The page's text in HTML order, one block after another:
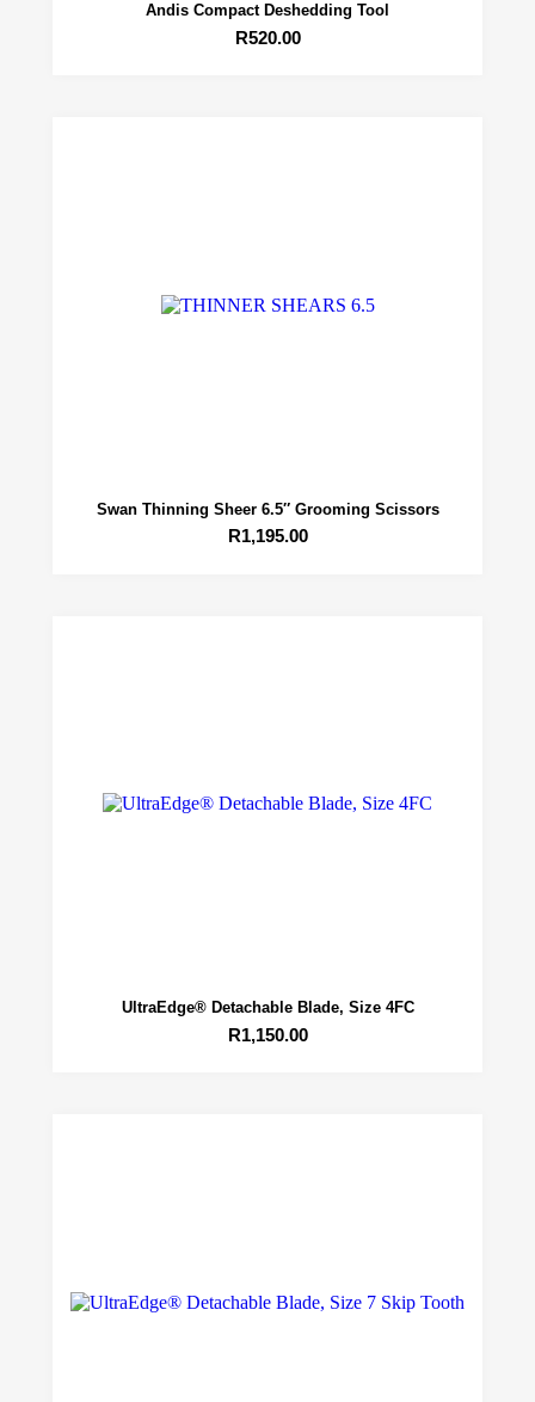
Andis Compact Deshedding Tool
R520.00
Swan Thinning Sheer 6.5″ Grooming Scissors
R1,195.00
UltraEdge® Detachable Blade, Size 4FC
R1,150.00